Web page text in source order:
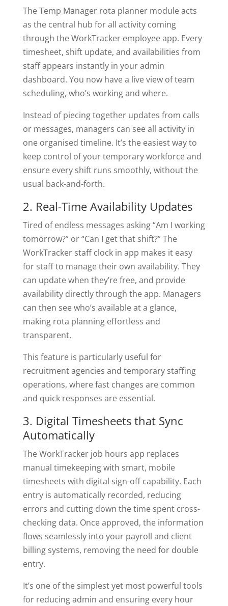
The Temp Manager rota planner module acts
as the central hub for all activity coming
through the WorkTracker employee app. Every
timesheet, shift update, and availabilities from
staff appears instantly in your admin
dashboard. You now have a live view of team
scheduling, who’s working and where.
Instead of piecing together updates from calls
or messages, managers can see all activity in
one organised timeline. It’s the easiest way to
keep control of your temporary workforce and
ensure every shift runs smoothly, without the
usual back-and-forth.
2. Real-Time Availability Updates
Tired of endless messages asking “Am I working
tomorrow?” or “Can I get that shift?” The
WorkTracker staff clock in app makes it easy
for staff to manage their own availability. They
can update when they’re free, and provide
availability directly through the app. Managers
can then see who’s available at a glance,
making rota planning effortless and
transparent.
This feature is particularly useful for
recruitment agencies and temporary staffing
operations, where fast changes are common
and quick responses are essential.
3. Digital Timesheets that Sync
Automatically
The WorkTracker job hours app replaces
manual timekeeping with smart, mobile
timesheets with digital sign-off capability. Each
entry is automatically recorded, reducing
errors and cutting down the time spent cross-
checking data. Once approved, the information
flows seamlessly into your payroll and client
billing systems, removing the need for double
entry.
It’s one of the simplest yet most powerful tools
for reducing admin and ensuring every hour